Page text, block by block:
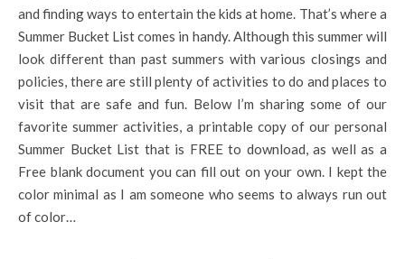
and finding ways to entertain the kids at home. That’s where a
Summer Bucket List comes in handy. Although this summer will
look different than past summers with various closings and
policies, there are still plenty of activities to do and places to
visit that are safe and fun. Below I’m sharing some of our
favorite summer activities, a printable copy of our personal
Summer Bucket List that is FREE to download, as well as a
Free blank document you can fill out on your own. I kept the
color minimal as I am someone who seems to always run out
of color…